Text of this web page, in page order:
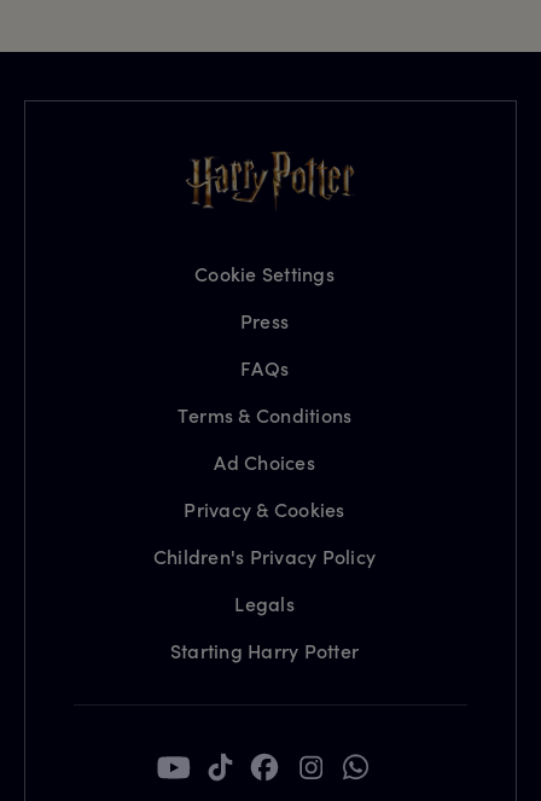
Cookie Settings
Press
FAQs
Terms & Conditions
Ad Choices
Privacy & Cookies
Children's Privacy Policy
Legals
Starting Harry Potter